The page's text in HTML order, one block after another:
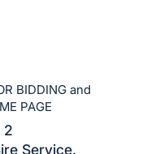
BIDDING and
PAGE
2
Service.